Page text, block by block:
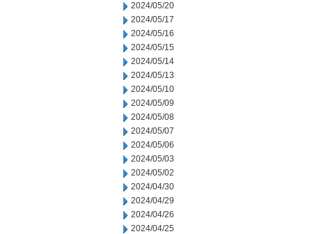
2024/05/20
2024/05/17
2024/05/16
2024/05/15
2024/05/14
2024/05/13
2024/05/10
2024/05/09
2024/05/08
2024/05/07
2024/05/06
2024/05/03
2024/05/02
2024/04/30
2024/04/29
2024/04/26
2024/04/25